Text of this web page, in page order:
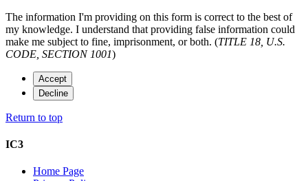
The information I'm providing on this form is correct to the best of
my knowledge. I understand that providing false information could
make me subject to fine, imprisonment, or both. (TITLE 18, U.S.
CODE, SECTION 1001)
Accept
Decline
Return to top
IC3
Home Page